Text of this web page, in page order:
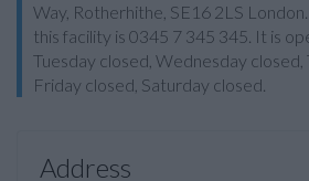
Way, Rotherhithe, SE16 2LS
this facility is 0345 7 345 345. It is
Tuesday closed, Wednesday closed,
Friday closed, Saturday closed.
Address